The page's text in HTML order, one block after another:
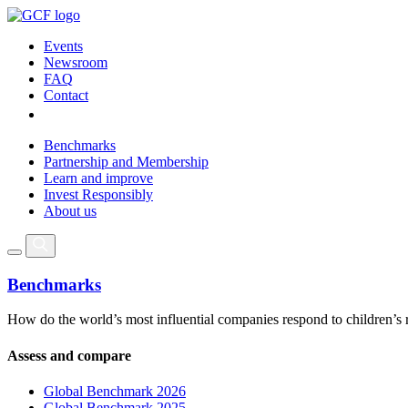
Events
Newsroom
FAQ
Contact
Benchmarks
Partnership and Membership
Learn and improve
Invest Responsibly
About us
Benchmarks
How do the world’s most influential companies respond to children’s
Assess and compare
Global Benchmark 2026